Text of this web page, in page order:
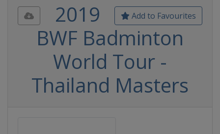
Add to Favourites
2019
BWF Badminton
World Tour -
Thailand Masters